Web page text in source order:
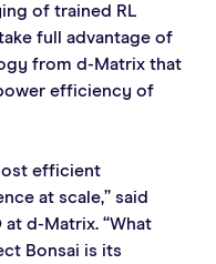
of trained RL
full advantage of
from d-Matrix that
efficiency of
efficient
at scale,” said
at d-Matrix. “What
Bonsai is its